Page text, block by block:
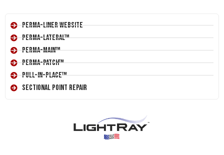
Perma-Liner Website
Perma-Lateral™
Perma-Main™
Perma-Patch™
Pull-In-Place™
Sectional Point Repair